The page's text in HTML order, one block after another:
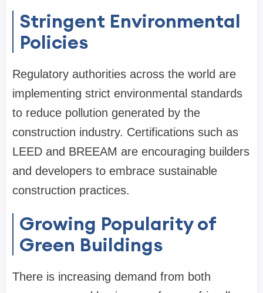
Stringent Environmental
Policies
Regulatory authorities across the world are
implementing strict environmental standards
to reduce pollution generated by the
construction industry. Certifications such as
LEED and BREEAM are encouraging builders
and developers to embrace sustainable
construction practices.
Growing Popularity of
Green Buildings
There is increasing demand from both